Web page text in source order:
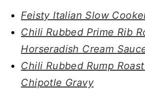
Feisty Italian Slow
Chili Rubbed Prime Rib
Horseradish Cream
Chili Rubbed Rump
Chipotle Gravy